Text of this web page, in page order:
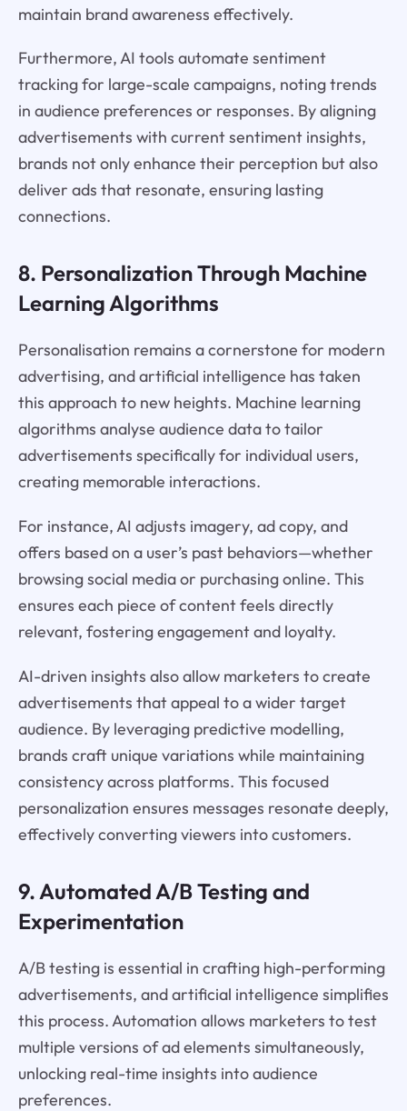
maintain brand awareness effectively.
Furthermore, AI tools automate sentiment
tracking for large-scale campaigns, noting trends
in audience preferences or responses. By aligning
advertisements with current sentiment insights,
brands not only enhance their perception but also
deliver ads that resonate, ensuring lasting
connections.
8. Personalization Through Machine
Learning Algorithms
Personalisation remains a cornerstone for modern
advertising, and artificial intelligence has taken
this approach to new heights. Machine learning
algorithms analyse audience data to tailor
advertisements specifically for individual users,
creating memorable interactions.
For instance, AI adjusts imagery, ad copy, and
offers based on a user’s past behaviors—whether
browsing social media or purchasing online. This
ensures each piece of content feels directly
relevant, fostering engagement and loyalty.
AI-driven insights also allow marketers to create
advertisements that appeal to a wider target
audience. By leveraging predictive modelling,
brands craft unique variations while maintaining
consistency across platforms. This focused
personalization ensures messages resonate deeply,
effectively converting viewers into customers.
9. Automated A/B Testing and
Experimentation
A/B testing is essential in crafting high-performing
advertisements, and artificial intelligence simplifies
this process. Automation allows marketers to test
multiple versions of ad elements simultaneously,
unlocking real-time insights into audience
preferences.